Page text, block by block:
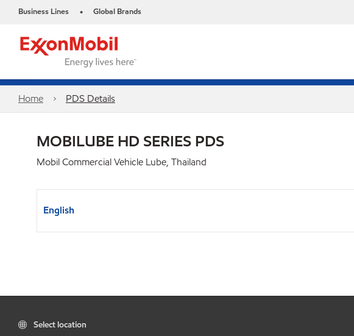
Business Lines • Global Brands
Home PDS Details
MOBILUBE HD SERIES PDS
Mobil Commercial Vehicle Lube, Thailand
English
Select location